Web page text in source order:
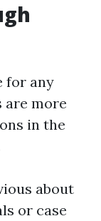
for any
are more
in the
about
or case